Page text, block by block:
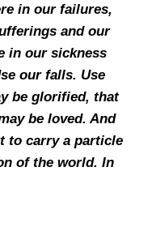
in our failures,
and our
in our sickness
our falls. Use
be glorified, that
be loved. And
to carry a particle
of the world. In